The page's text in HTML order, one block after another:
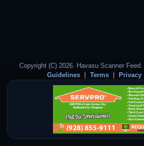
Copyright (C) 2026. Havasu Scanner
Guidelines
Terms Privacy